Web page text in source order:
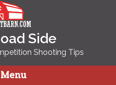
Side
Shooting Tips
Menu